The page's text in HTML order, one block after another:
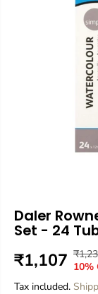
Daler
Set - 24
S
A
₹1,107 R
E
G
Y
O
U
10%
Tax included.